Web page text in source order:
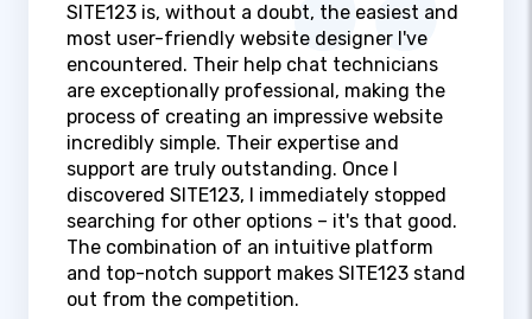
SITE123 is, without a doubt, the easiest and
most user-friendly website designer I've
encountered. Their help chat technicians
are exceptionally professional, making the
process of creating an impressive website
incredibly simple. Their expertise and
support are truly outstanding. Once I
discovered SITE123, I immediately stopped
searching for other options – it's that good.
The combination of an intuitive platform
and top-notch support makes SITE123 stand
out from the competition.